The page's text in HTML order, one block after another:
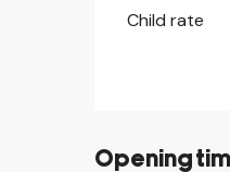
Child rate
Opening